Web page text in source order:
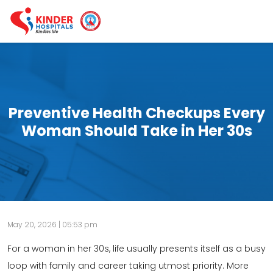
Preventive Health Checkups Every
Woman Should Take in Her 30s
May 20, 2026 | 05:53 pm
For a woman in her 30s, life usually presents itself as a busy
loop with family and career taking utmost priority. More